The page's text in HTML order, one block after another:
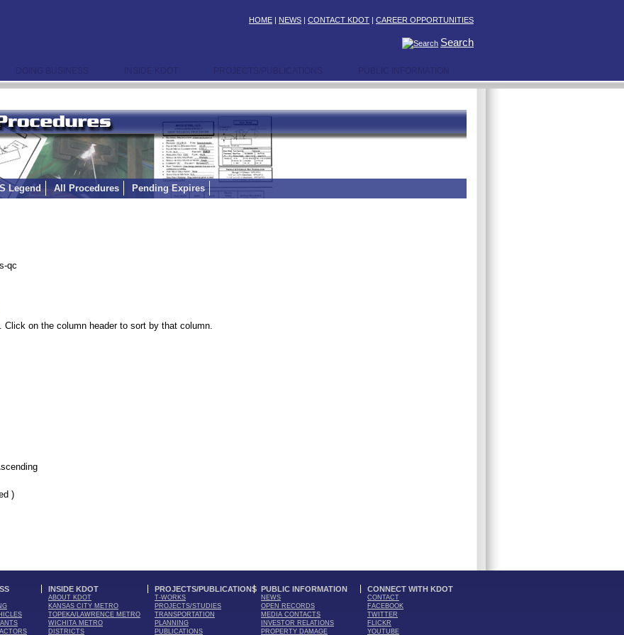
HOME | NEWS | CONTACT KDOT | CAREER OPPORTUNITIES
Search
DOING BUSINESS INSIDE KDOT PROJECTS/PUBLICATIONS PUBLIC INFORMATION
Legend All Procedures Pending Expires
qc
Click on the column header to sort by that column.
)
INSIDE KDOT
ABOUT KDOT
KANSAS CITY METRO
TOPEKA/LAWRENCE METRO
WICHITA METRO
DISTRICTS
PROJECTS/PUBLICATIONS
T-WORKS
PROJECTS/STUDIES
TRANSPORTATION
PLANNING
PUBLICATIONS
PUBLIC INFORMATION
NEWS
OPEN RECORDS
MEDIA CONTACTS
INVESTOR RELATIONS
PROPERTY DAMAGE
CONNECT WITH KDOT
CONTACT
FACEBOOK
TWITTER
FLICKR
YOUTUBE